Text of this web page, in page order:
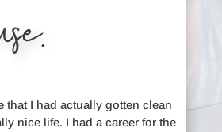
that I had actually gotten clean
nice life. I had a career for the